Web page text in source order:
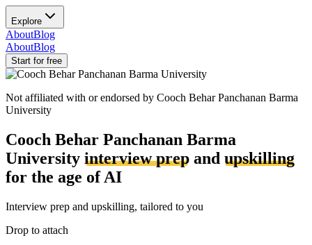
Explore
AboutBlog
AboutBlog
Start for free
Not affiliated with or endorsed by Cooch Behar Panchanan Barma
University
Cooch Behar Panchanan Barma
University interview prep and upskilling
for the age of AI
Interview prep and upskilling, tailored to you
Drop to attach